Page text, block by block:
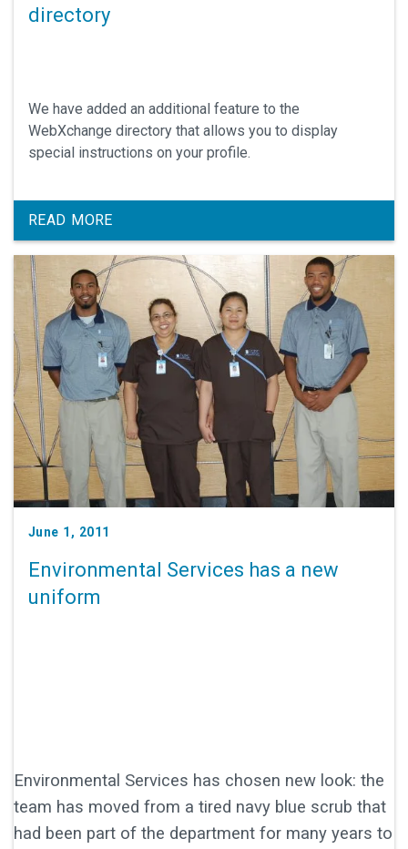
directory
We have added an additional feature to the
WebXchange directory that allows you to display
special instructions on your profile.
READ MORE
June 1, 2011
Environmental Services has a new
uniform
Environmental Services has chosen new look: the
team has moved from a tired navy blue scrub that
had been part of the department for many years to